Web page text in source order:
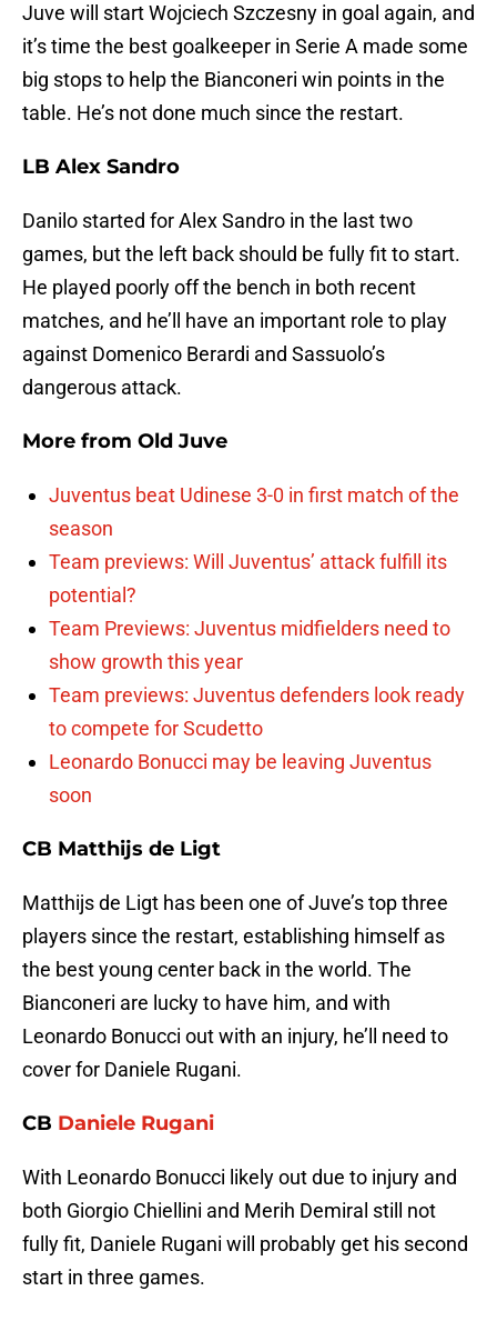
Juve will start Wojciech Szczesny in goal again, and
it’s time the best goalkeeper in Serie A made some
big stops to help the Bianconeri win points in the
table. He’s not done much since the restart.
LB Alex Sandro
Danilo started for Alex Sandro in the last two
games, but the left back should be fully fit to start.
He played poorly off the bench in both recent
matches, and he’ll have an important role to play
against Domenico Berardi and Sassuolo’s
dangerous attack.
More from Old Juve
Juventus beat Udinese 3-0 in first match of the
season
Team previews: Will Juventus’ attack fulfill its
potential?
Team Previews: Juventus midfielders need to
show growth this year
Team previews: Juventus defenders look ready
to compete for Scudetto
Leonardo Bonucci may be leaving Juventus
soon
CB Matthijs de Ligt
Matthijs de Ligt has been one of Juve’s top three
players since the restart, establishing himself as
the best young center back in the world. The
Bianconeri are lucky to have him, and with
Leonardo Bonucci out with an injury, he’ll need to
cover for Daniele Rugani.
CB Daniele Rugani
With Leonardo Bonucci likely out due to injury and
both Giorgio Chiellini and Merih Demiral still not
fully fit, Daniele Rugani will probably get his second
start in three games.